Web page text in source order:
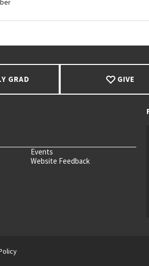
GRAD GIVE
Events
Website Feedback